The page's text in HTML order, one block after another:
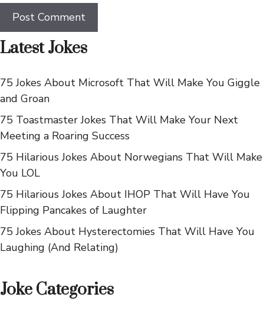
Latest Jokes
75 Jokes About Microsoft That Will Make You Giggle
and Groan
75 Toastmaster Jokes That Will Make Your Next
Meeting a Roaring Success
75 Hilarious Jokes About Norwegians That Will Make
You LOL
75 Hilarious Jokes About IHOP That Will Have You
Flipping Pancakes of Laughter
75 Jokes About Hysterectomies That Will Have You
Laughing (And Relating)
Joke Categories